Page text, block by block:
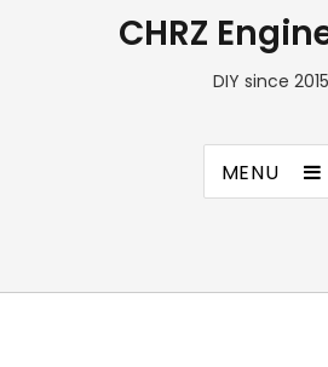
CHRZ
DIY since 2015
MENU